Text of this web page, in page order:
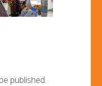
published.